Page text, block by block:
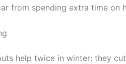
from spending extra time on
help twice in winter: they